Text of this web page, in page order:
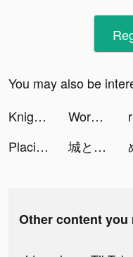
You may also be
Knight's Edge tiktok ads
Wordle! tiktok ads
Placie: One-Stop Transport App tiktok ads
城とドラゴン tiktok ads
Other content you